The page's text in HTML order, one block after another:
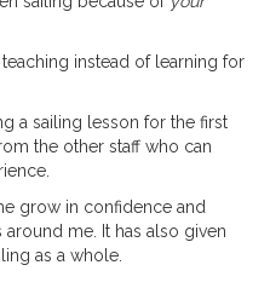
instead of learning for
a sailing lesson for the first
the other staff who can
grow in confidence and
me. It has also given
as a whole.